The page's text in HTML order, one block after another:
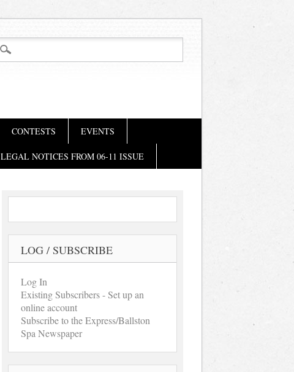
CONTESTS EVENTS
LEGAL NOTICES FROM 06-11 ISSUE
LOG / SUBSCRIBE
Log In
Existing Subscribers - Set up an
online account
Subscribe to the Express/Ballston
Spa Newspaper